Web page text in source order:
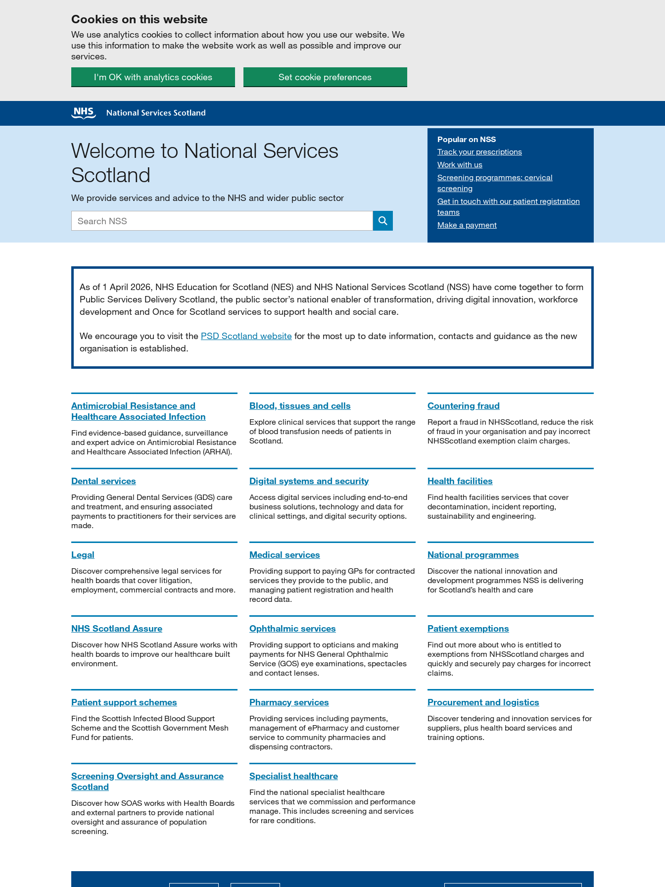
Cookies on this website
We use analytics cookies to collect information about how you use our website. We
use this information to make the website work as well as possible and improve our
services.
I'm OK with analytics cookies
Set cookie preferences
Welcome to National Services
Scotland
We provide services and advice to the NHS and wider public sector
Search
Popular on NSS
Track your prescriptions
Work with us
Screening programmes: cervical
screening
Get in touch with our patient registration
teams
Make a payment
As of 1 April 2026, NHS Education for Scotland (NES) and NHS National Services Scotland (NSS) have come together to form
Public Services Delivery Scotland, the public sector’s national enabler of transformation, driving digital innovation, workforce
development and Once for Scotland services to support health and social care.
We encourage you to visit the PSD Scotland website for the most up to date information, contacts and guidance as the new
organisation is established.
Antimicrobial Resistance and
Healthcare Associated Infection
Find evidence-based guidance, surveillance
and expert advice on Antimicrobial Resistance
and Healthcare Associated Infection (ARHAI).
Blood, tissues and cells
Explore clinical services that support the range
of blood transfusion needs of patients in
Scotland.
Countering fraud
Report a fraud in NHSScotland, reduce the risk
of fraud in your organisation and pay incorrect
NHSScotland exemption claim charges.
Dental services
Providing General Dental Services (GDS) care
and treatment, and ensuring associated
payments to practitioners for their services are
made.
Digital systems and security
Access digital services including end-to-end
business solutions, technology and data for
clinical settings, and digital security options.
Health facilities
Find health facilities services that cover
decontamination, incident reporting,
sustainability and engineering.
Legal
Discover comprehensive legal services for
health boards that cover litigation,
employment, commercial contracts and more.
Medical services
Providing support to paying GPs for contracted
services they provide to the public, and
managing patient registration and health
record data.
National programmes
Discover the national innovation and
development programmes NSS is delivering
for Scotland’s health and care
NHS Scotland Assure
Discover how NHS Scotland Assure works with
health boards to improve our healthcare built
environment.
Ophthalmic services
Providing support to opticians and making
payments for NHS General Ophthalmic
Service (GOS) eye examinations, spectacles
and contact lenses.
Patient exemptions
Find out more about who is entitled to
exemptions from NHSScotland charges and
quickly and securely pay charges for incorrect
claims.
Patient support schemes
Find the Scottish Infected Blood Support
Scheme and the Scottish Government Mesh
Fund for patients.
Pharmacy services
Providing services including payments,
management of ePharmacy and customer
service to community pharmacies and
dispensing contractors.
Procurement and logistics
Discover tendering and innovation services for
suppliers, plus health board services and
training options.
Screening Oversight and Assurance
Scotland
Discover how SOAS works with Health Boards
and external partners to provide national
oversight and assurance of population
screening.
Specialist healthcare
Find the national specialist healthcare
services that we commission and performance
manage. This includes screening and services
for rare conditions.